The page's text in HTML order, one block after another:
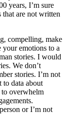
years, I’m sure
that are not written
compelling, make
emotions to a
stories. I would
We don’t
stories. I’m not
to data about
to overwhelm
or I’m not